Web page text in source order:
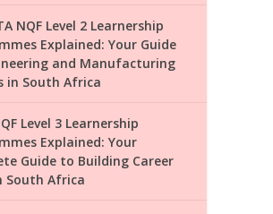
NQF Level 2 Learnership
Explained: Your Guide
and Manufacturing
in South Africa
Level 3 Learnership
Explained: Your
Guide to Building Career
South Africa